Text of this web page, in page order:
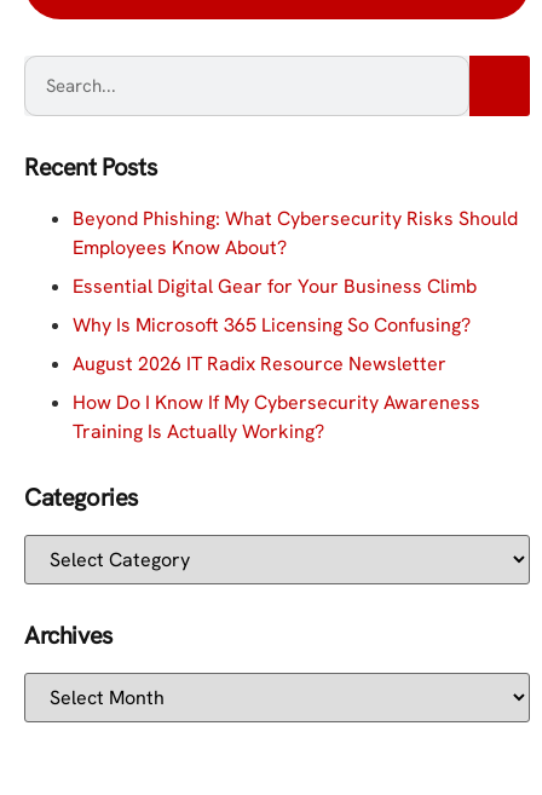
Recent Posts
Beyond Phishing: What Cybersecurity Risks Should
Employees Know About?
Essential Digital Gear for Your Business Climb
Why Is Microsoft 365 Licensing So Confusing?
August 2026 IT Radix Resource Newsletter
How Do I Know If My Cybersecurity Awareness
Training Is Actually Working?
Categories
Archives